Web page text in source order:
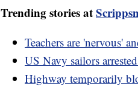
Trending stories at
Teachers are 'nervous'
US Navy sailors
Highway temporarily